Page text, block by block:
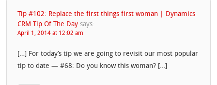
Tip #102: Replace the first things first woman | Dynamics
CRM Tip Of The Day says:
April 1, 2014 at 12:02 am
[…] For today’s tip we are going to revisit our most popular
tip to date — #68: Do you know this woman? […]